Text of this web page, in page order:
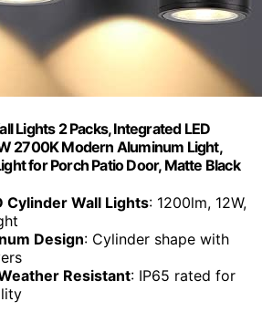
Lights 2 Packs, Integrated LED
2700K Modern Aluminum Light,
for Porch Patio Door, Matte Black
Cylinder Wall Lights: 1200lm, 12W,
Design: Cylinder shape with
Resistant: IP65 rated for